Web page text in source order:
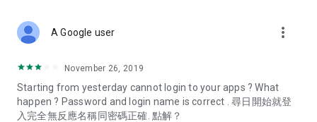
Deals & Discounts – Gathering the latest discount codes and
spring/summer promotions, hotel buffet and all-you-can-eat
deals, clearance sales, and online shopping discounts.
Food – Introducing affordable options such as buffets, all-
A Google user more_vert
November 26, 2019
Starting from yesterday cannot login to your apps ? What
happen ? Password and login name is correct . 尋日開始就登
入完全無反應名稱同密碼正確. 點解？